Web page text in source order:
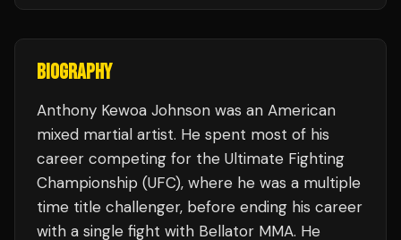
BIOGRAPHY
Anthony Kewoa Johnson was an American
mixed martial artist. He spent most of his
career competing for the Ultimate Fighting
Championship (UFC), where he was a multiple
time title challenger, before ending his career
with a single fight with Bellator MMA. He